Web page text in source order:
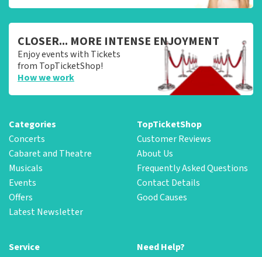
CLOSER... MORE INTENSE ENJOYMENT
Enjoy events with Tickets
from TopTicketShop!
How we work
Categories
Concerts
Cabaret and Theatre
Musicals
Events
Offers
Latest Newsletter
TopTicketShop
Customer Reviews
About Us
Frequently Asked Questions
Contact Details
Good Causes
Service
Need Help?